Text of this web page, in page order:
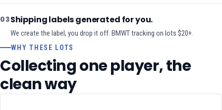
03Shipping labels generated for you.
We create the label, you drop it off. BMWT tracking on lots $20+.
WHY THESE LOTS
Collecting one player, the
clean way